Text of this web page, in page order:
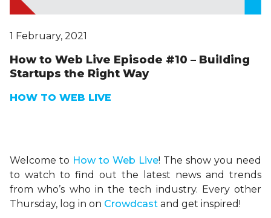
1 February, 2021
How to Web Live Episode #10 – Building
Startups the Right Way
HOW TO WEB LIVE
Welcome to Howto Web Live! The show you need
to watch to find out the latest news and trends
from who’s who in the tech industry. Every other
Thursday, log in on Crowdcast and get inspired!